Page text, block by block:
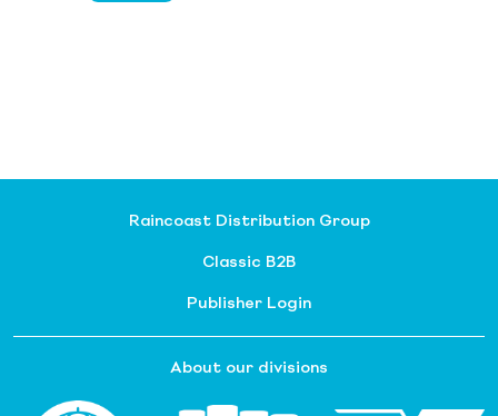
Raincoast Distribution Group
Classic B2B
Publisher Login
About our divisions